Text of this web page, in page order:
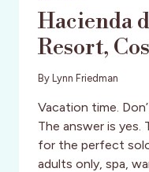
Hacienda
Resort,
By Lynn Friedman
Vacation time.
The answer is yes.
for the perfect
adults only, spa,